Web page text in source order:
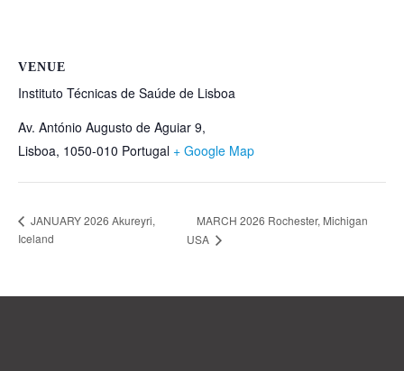
VENUE
Instituto Técnicas de Saúde de Lisboa
Av. António Augusto de Aguiar 9,
Lisboa, 1050-010 Portugal + Google Map
JANUARY 2026 Akureyri,
Iceland
MARCH 2026 Rochester, Michigan
USA